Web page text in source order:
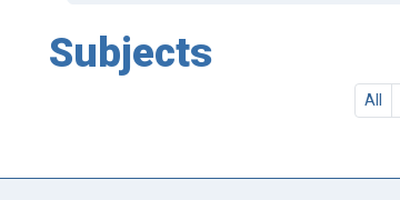
Subjects
All